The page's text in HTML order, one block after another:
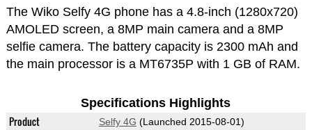
The Wiko Selfy 4G phone has a 4.8-inch (1280x720)
AMOLED screen, a 8MP main camera and a 8MP
selfie camera. The battery capacity is 2300 mAh and
the main processor is a MT6735P with 1 GB of RAM.
Specifications Highlights
Product Selfy 4G (Launched 2015-08-01)